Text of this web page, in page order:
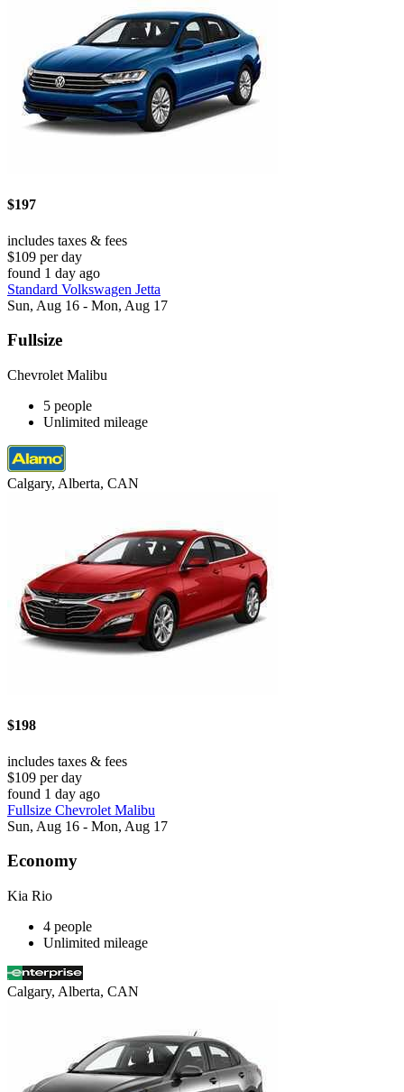
$197
includes taxes & fees
$109 per day
found 1 day ago
Standard Volkswagen Jetta
Sun, Aug 16 - Mon, Aug 17
Fullsize
Chevrolet Malibu
5 people
Unlimited mileage
Calgary, Alberta, CAN
$198
includes taxes & fees
$109 per day
found 1 day ago
Fullsize Chevrolet Malibu
Sun, Aug 16 - Mon, Aug 17
Economy
Kia Rio
4 people
Unlimited mileage
Calgary, Alberta, CAN